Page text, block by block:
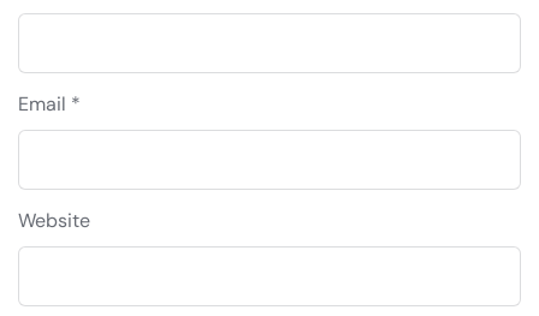
Email *
Website